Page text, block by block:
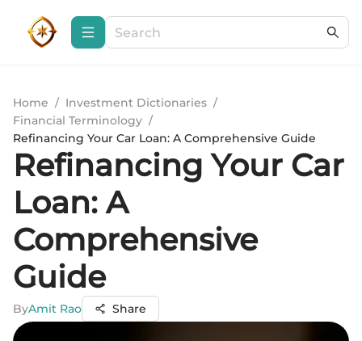
Home / Investment Dictionaries /
Financial Terminology /
Refinancing Your Car Loan: A Comprehensive Guide
Refinancing Your Car
Loan: A
Comprehensive
Guide
ByAmit Rao Share